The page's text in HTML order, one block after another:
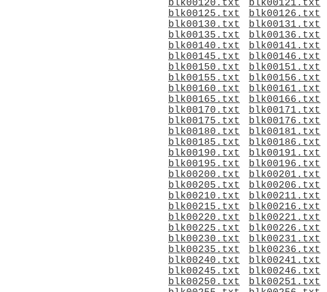
blk00120.txt
blk00121.txt
blk00125.txt
blk00126.txt
blk00130.txt
blk00131.txt
blk00135.txt
blk00136.txt
blk00140.txt
blk00141.txt
blk00145.txt
blk00146.txt
blk00150.txt
blk00151.txt
blk00155.txt
blk00156.txt
blk00160.txt
blk00161.txt
blk00165.txt
blk00166.txt
blk00170.txt
blk00171.txt
blk00175.txt
blk00176.txt
blk00180.txt
blk00181.txt
blk00185.txt
blk00186.txt
blk00190.txt
blk00191.txt
blk00195.txt
blk00196.txt
blk00200.txt
blk00201.txt
blk00205.txt
blk00206.txt
blk00210.txt
blk00211.txt
blk00215.txt
blk00216.txt
blk00220.txt
blk00221.txt
blk00225.txt
blk00226.txt
blk00230.txt
blk00231.txt
blk00235.txt
blk00236.txt
blk00240.txt
blk00241.txt
blk00245.txt
blk00246.txt
blk00250.txt
blk00251.txt